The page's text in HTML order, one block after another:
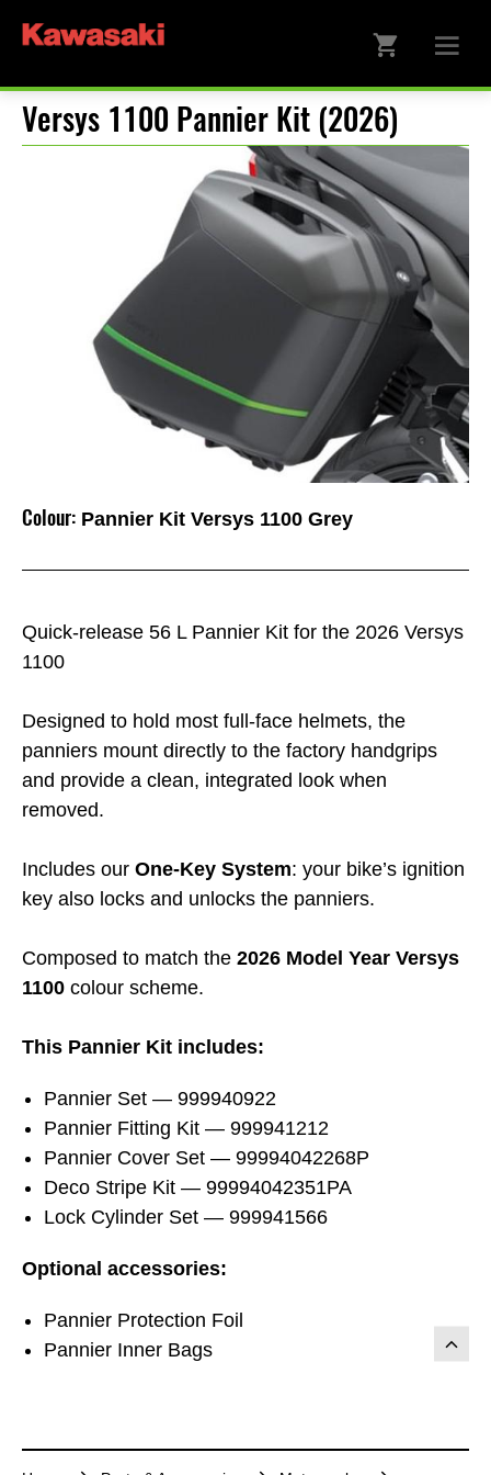
Versys 1100 Pannier Kit (2026)
Quick-release 56 L Pannier Kit for the 2026 Versys
1100
Designed to hold most full-face helmets, the
panniers mount directly to the factory handgrips
and provide a clean, integrated look when
removed.
Includes our One-Key System: your bike’s ignition
key also locks and unlocks the panniers.
Composed to match the 2026 Model Year Versys
1100 colour scheme.
This Pannier Kit includes:
Pannier Set — 999940922
Pannier Fitting Kit — 999941212
Pannier Cover Set — 99994042268P
Deco Stripe Kit — 99994042351PA
Lock Cylinder Set — 999941566
Optional accessories:
Pannier Protection Foil
Pannier Inner Bags
Colour: Pannier Kit Versys 1100 Grey